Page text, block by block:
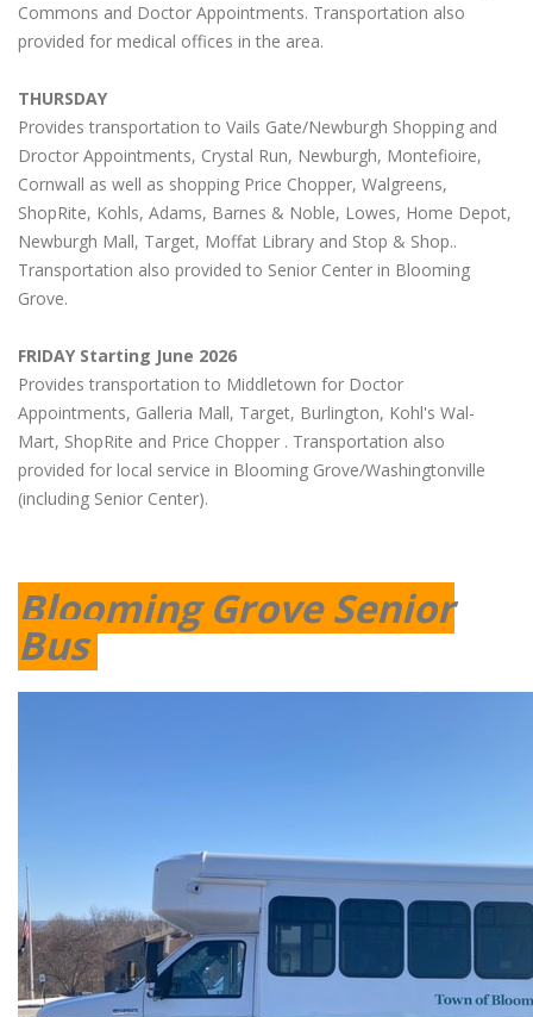
Commons and Doctor Appointments. Transportation also
provided for medical offices in the area.
THURSDAY
Provides transportation to Vails Gate/Newburgh Shopping and
Droctor Appointments, Crystal Run, Newburgh, Montefioire,
Cornwall as well as shopping Price Chopper, Walgreens,
ShopRite, Kohls, Adams, Barnes & Noble, Lowes, Home Depot,
Newburgh Mall, Target, Moffat Library and Stop & Shop..
Transportation also provided to Senior Center in Blooming
Grove.
FRIDAY Starting June 2026
Provides transportation to Middletown for Doctor
Appointments, Galleria Mall, Target, Burlington, Kohl's Wal-
Mart, ShopRite and Price Chopper . Transportation also
provided for local service in Blooming Grove/Washingtonville
(including Senior Center).
Blooming Grove Senior
Bus